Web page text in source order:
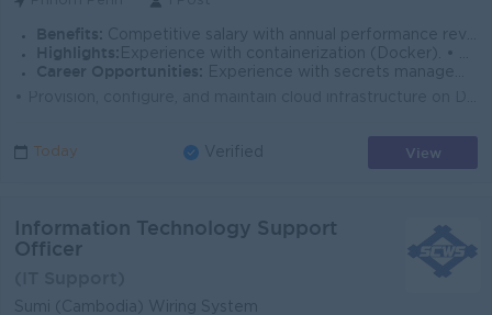
Benefits: Competitive salary with annual performance review Performance-based bonus 13th-month salary (based on company policy) Social security fund (NSSF)
Highlights: Experience with containerization (Docker). • Familiarity with security and compliance frameworks (SOC 2, ISO 27001, or similar).
Career Opportunities:
Experience with secrets management tools (Vault, Doppler, or cloud-native equivalents). • Exposure to other cloud providers (AWS, GCP) for multi-clo
Today Verified View
Information Technology Support
Officer
Sumi (Cambodia) Wiring System